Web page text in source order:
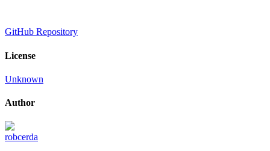
GitHub Repository
License
Unknown
Author
robcerda